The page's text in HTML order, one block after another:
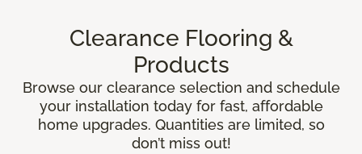
Clearance Flooring &
Products
Browse our clearance selection and schedule
your installation today for fast, affordable
home upgrades. Quantities are limited, so
don’t miss out!